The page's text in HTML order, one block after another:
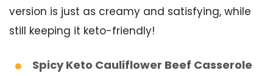
version is just as creamy and satisfying, while
still keeping it keto-friendly!
Spicy Keto Cauliflower Beef Casserole